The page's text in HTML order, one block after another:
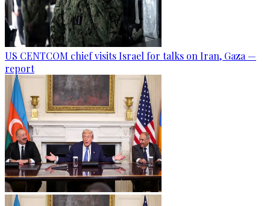
US CENTCOM chief visits Israel for talks on Iran, Gaza —
report